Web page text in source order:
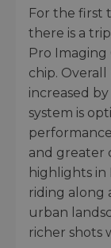
For the first
there is a
Pro Imaging
chip.
increased
system is
and greater
highlights in
riding along
urban
richer shots